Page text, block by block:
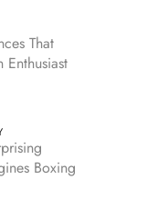
That
Boxing